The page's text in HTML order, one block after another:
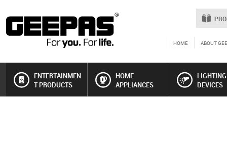
HOME ABOUT
ENTERTAINMEN
T PRODUCTS
HOME
APPLIANCES
LIGHTING
DEVICES